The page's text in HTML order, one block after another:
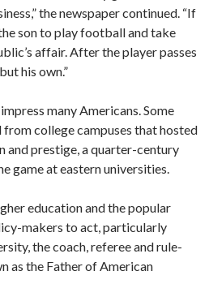
the newspaper continued. “If
son to play football and take
affair. After the player passes
his own.”
many Americans. Some
college campuses that hosted
and prestige, a quarter-century
game at eastern universities.
education and the popular
makers to act, particularly
the coach, referee and rule-
as the Father of American